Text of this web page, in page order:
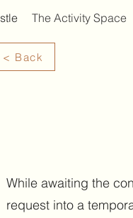
The Activity Space
< Back
While awaiting the
request into a